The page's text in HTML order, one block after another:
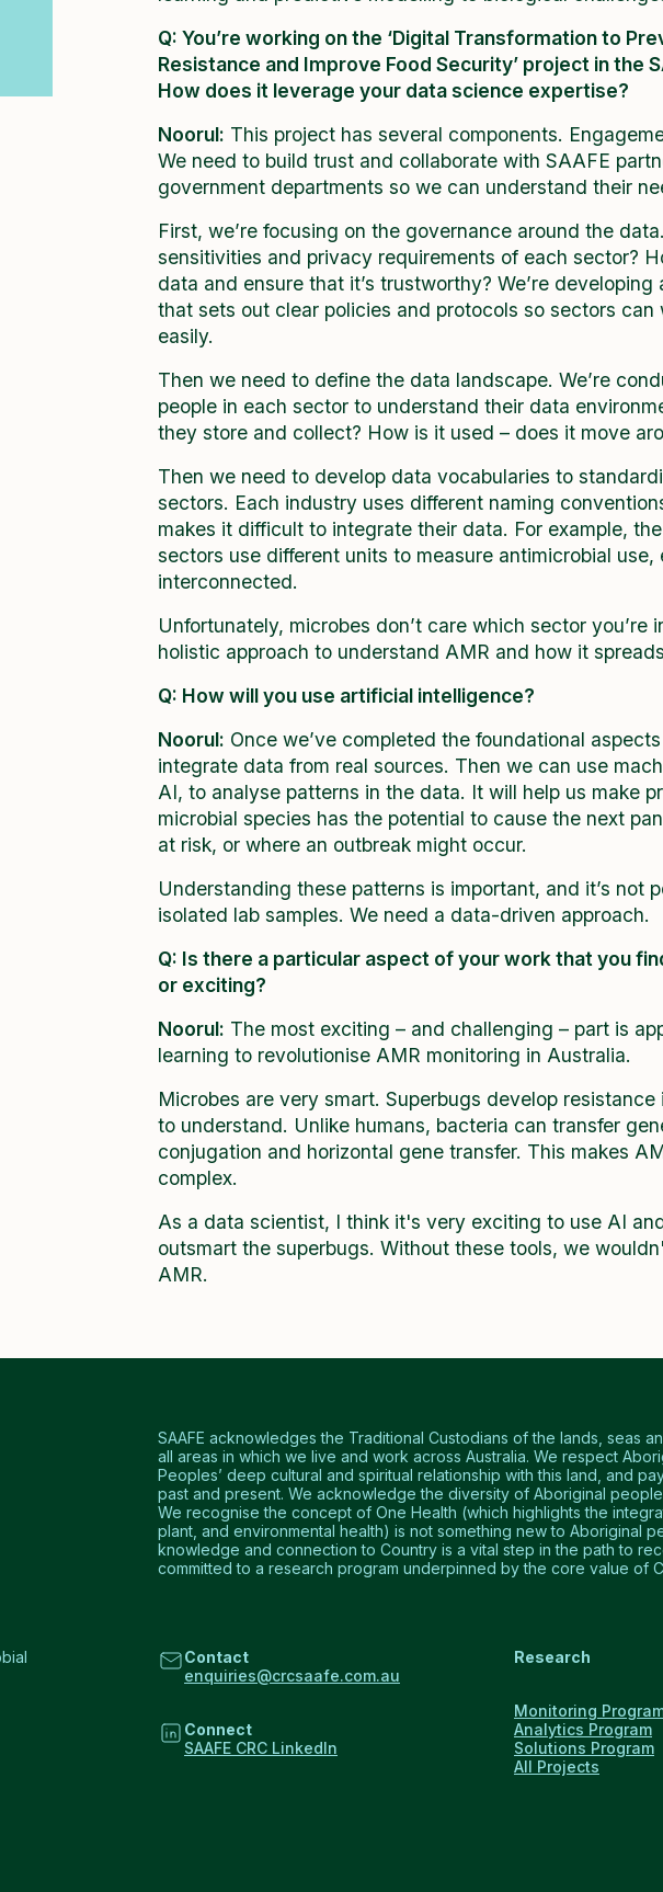
Q: You’re working on the ‘Digital Transformation to
Resistance and Improve Food Security’ project in the
How does it leverage your data science expertise?
Noorul: This project has several components.
We need to build trust and collaborate with SAAFE
government departments so we can understand their
First, we’re focusing on the governance around the
sensitivities and privacy requirements of each sector?
data and ensure that it’s trustworthy? We’re
that sets out clear policies and protocols so sectors can
easily.
Then we need to define the data landscape. We’re
people in each sector to understand their data
they store and collect? How is it used – does it move
Then we need to develop data vocabularies to
sectors. Each industry uses different naming
makes it difficult to integrate their data. For example,
sectors use different units to measure antimicrobial use,
interconnected.
Unfortunately, microbes don’t care which sector you’re
holistic approach to understand AMR and how it
Q: How will you use artificial intelligence?
Noorul: Once we’ve completed the foundational
integrate data from real sources. Then we can use
AI, to analyse patterns in the data. It will help us make
microbial species has the potential to cause the next
at risk, or where an outbreak might occur.
Understanding these patterns is important, and it’s not
isolated lab samples. We need a data-driven approach.
Q: Is there a particular aspect of your work that you
or exciting?
Noorul: The most exciting – and challenging – part is
learning to revolutionise AMR monitoring in Australia.
Microbes are very smart. Superbugs develop
to understand. Unlike humans, bacteria can transfer
conjugation and horizontal gene transfer. This makes
complex.
As a data scientist, I think it's very exciting to use AI
outsmart the superbugs. Without these tools, we
AMR.
SAAFE acknowledges the Traditional Custodians of the lands, seas
all areas in which we live and work across Australia. We respect
Peoples’ deep cultural and spiritual relationship with this land, and
past and present. We acknowledge the diversity of Aboriginal
We recognise the concept of One Health (which highlights the
plant, and environmental health) is not something new to Aboriginal
knowledge and connection to Country is a vital step in the path to
committed to a research program underpinned by the core value of
Contact
enquiries@crcsaafe.com.au
Connect
SAAFE CRC LinkedIn
Research
Monitoring
Analytics Program
Solutions Program
All Projects